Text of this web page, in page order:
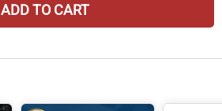
ADD TO CART